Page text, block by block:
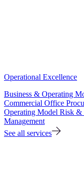
Operational Excellence
Business & Operating
Commercial Office
Operating Model Risk &
Management
See all services